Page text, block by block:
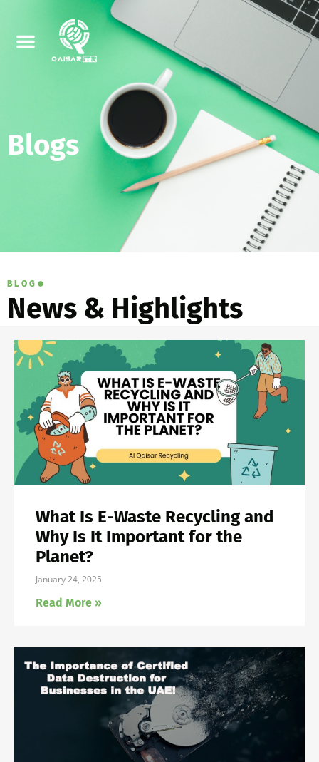
Blogs
BLOG
News & Highlights
What Is E-Waste Recycling and
Why Is It Important for the
Planet?
January 24, 2025
Read More »